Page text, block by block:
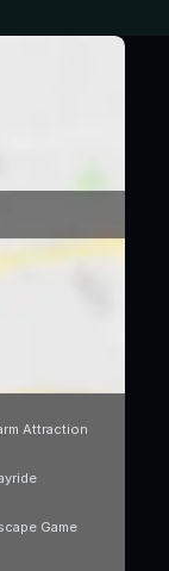
Attraction
Game